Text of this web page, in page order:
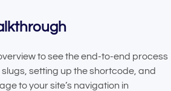
to see the end-to-end process
setting up the shortcode, and
to your site’s navigation in